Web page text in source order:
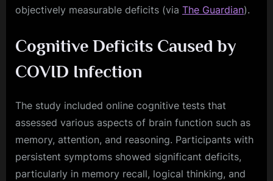
objectively measurable deficits (via The Guardian).
Cognitive Deficits Caused by
COVID Infection
The study included online cognitive tests that
assessed various aspects of brain function such as
memory, attention, and reasoning. Participants with
persistent symptoms showed significant deficits,
particularly in memory recall, logical thinking, and